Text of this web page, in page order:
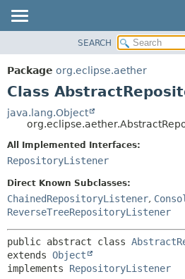
PACKAGE
CLASS
TREE
DEPRECATED
INDEX
HELP
SEARCH
Package org.eclipse.aether
Class
java.lang.Object
All Implemented Interfaces:
RepositoryListener
Direct Known Subclasses:
ChainedRepositoryListener,
ReverseTreeRepositoryListener
public abstract class
extends Object
implements RepositoryListener